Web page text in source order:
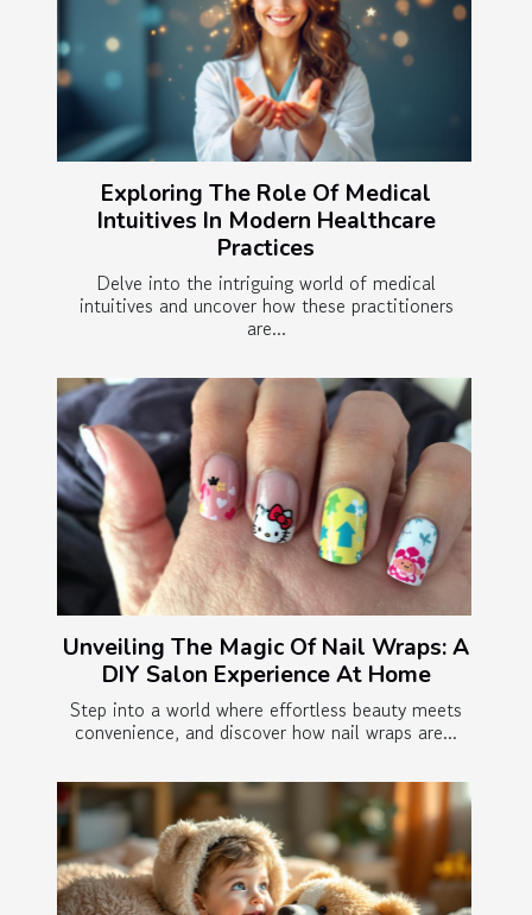
Exploring The Role Of Medical
Intuitives In Modern Healthcare
Practices
Delve into the intriguing world of medical
intuitives and uncover how these practitioners
are...
Unveiling The Magic Of Nail Wraps: A
DIY Salon Experience At Home
Step into a world where effortless beauty meets
convenience, and discover how nail wraps are...